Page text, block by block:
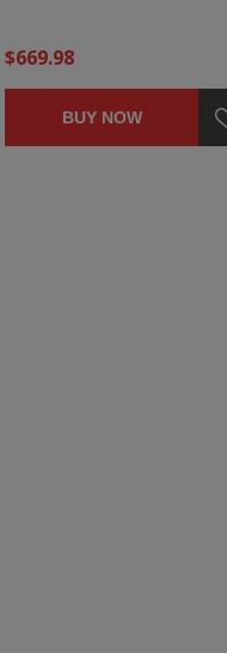
$669.98
BUY NOW